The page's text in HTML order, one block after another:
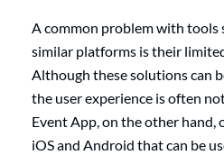
A common problem with tools
similar platforms is their
Although these solutions can
the user experience is often
Event App, on the other hand,
iOS and Android that can be